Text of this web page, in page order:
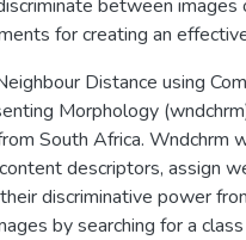
between images
for creating an
Distance using
Morphology
South Africa. Wndchrm
descriptors, assign
discriminative power
by searching for a